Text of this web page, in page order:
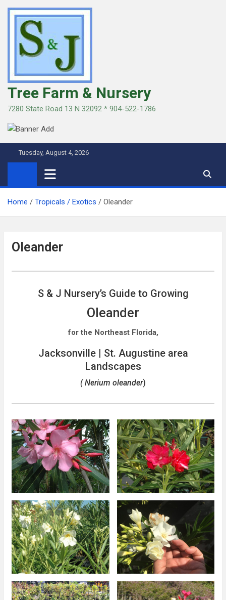
Skip
content
Tree Farm & Nursery
7280 State Road 13 N 32092 * 904-522-1786
Tuesday, August 4, 2026
Home Tropicals / Exotics Oleander
Oleander
S & J Nursery’s Guide to Growing
Oleander
for the Northeast Florida,
Jacksonville | St. Augustine area
Landscapes
( Nerium oleander)